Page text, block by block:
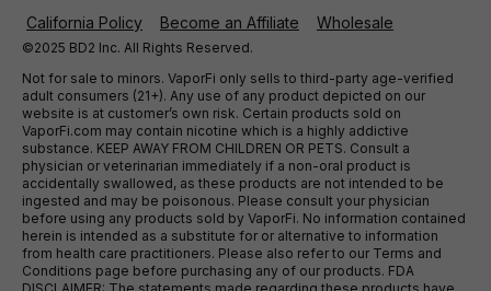
California Policy
Become an Affiliate Wholesale
©2025 BD2 Inc. All Rights Reserved.
Not for sale to minors. VaporFi only sells to third-party age-verified
adult consumers (21+). Any use of any product depicted on our
website is at customer’s own risk. Certain products sold on
VaporFi.com may contain nicotine which is a highly addictive
substance. KEEP AWAY FROM CHILDREN OR PETS. Consult a
physician or veterinarian immediately if a non-oral product is
accidentally swallowed, as these products are not intended to be
ingested and may be poisonous. Please consult your physician
before using any products sold by VaporFi. No information contained
herein is intended as a substitute for or alternative to information
from health care practitioners. Please also refer to our Terms and
Conditions page before purchasing any of our products. FDA